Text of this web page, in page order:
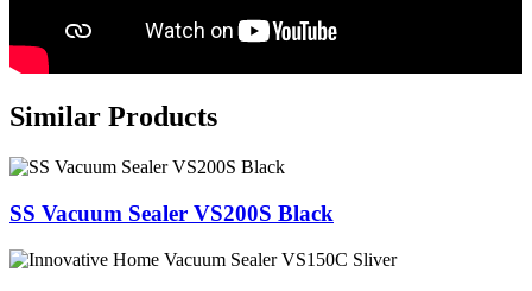
Similar Products
SS Vacuum Sealer VS200S Black